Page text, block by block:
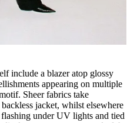
include a blazer atop glossy
appearing on multiple
Sheer fabrics take
jacket, whilst elsewhere
under UV lights and tied